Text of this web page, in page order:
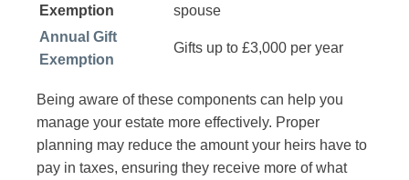
Exemption
spouse
Annual Gift
Exemption
Gifts up to £3,000 per year
Being aware of these components can help you
manage your estate more effectively. Proper
planning may reduce the amount your heirs have to
pay in taxes, ensuring they receive more of what